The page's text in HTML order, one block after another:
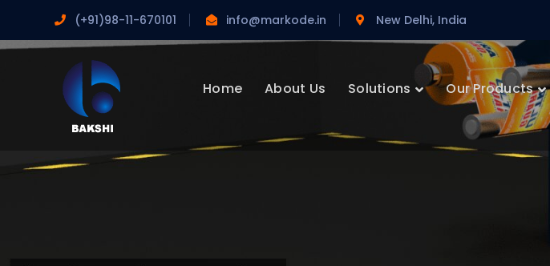
(+91)98-11-670101 info@markode.in New Delhi, India
Home About Us Solutions Our Products